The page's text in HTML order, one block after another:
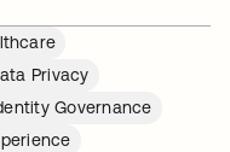
Privacy
Governance